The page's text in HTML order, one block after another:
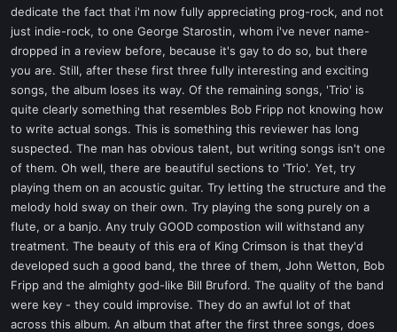
dedicate the fact that i'm now fully appreciating prog-rock, and not
just indie-rock, to one George Starostin, whom i've never name-
dropped in a review before, because it's gay to do so, but there
you are. Still, after these first three fully interesting and exciting
songs, the album loses its way. Of the remaining songs, 'Trio' is
quite clearly something that resembles Bob Fripp not knowing how
to write actual songs. This is something this reviewer has long
suspected. The man has obvious talent, but writing songs isn't one
of them. Oh well, there are beautiful sections to 'Trio'. Yet, try
playing them on an acoustic guitar. Try letting the structure and the
melody hold sway on their own. Try playing the song purely on a
flute, or a banjo. Any truly GOOD compostion will withstand any
treatment. The beauty of this era of King Crimson is that they'd
developed such a good band, the three of them, John Wetton, Bob
Fripp and the almighty god-like Bill Bruford. The quality of the band
were key - they could improvise. They do an awful lot of that
across this album. An album that after the first three songs, does